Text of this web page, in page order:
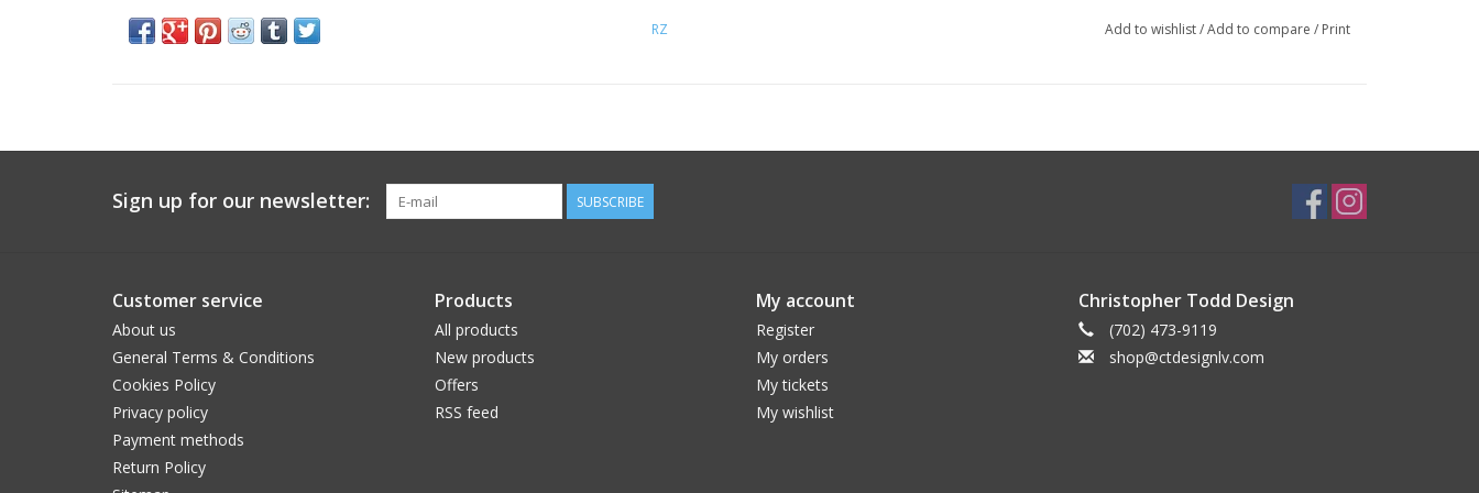
RZ Add to wishlist/Add to compare / Print
Sign up for our newsletter: SUBSCRIBE
Customer service
About us
General Terms & Conditions
Cookies Policy
Privacy policy
Payment methods
Return Policy
Products
All products
New products
Offers
RSS feed
My account
Register
My orders
My tickets
My wishlist
Christopher Todd Design
(702) 473-9119
shop@ctdesignlv.com